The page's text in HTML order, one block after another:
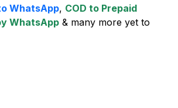
WhatsApp, COD to Prepaid
WhatsApp & many more yet to